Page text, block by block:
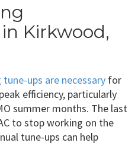
Kirkwood,
ups are necessary for
efficiency, particularly
summer months. The last
to stop working on the
tune-ups can help